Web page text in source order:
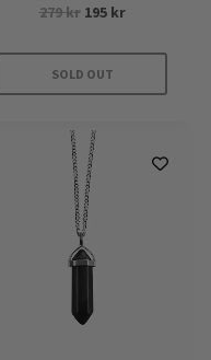
279kr Original
was:
279 kr.
195 krCurrent
is:
SOLD OUT